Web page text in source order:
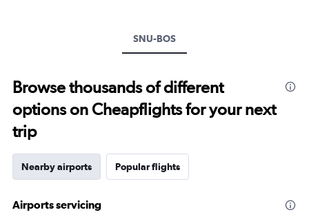
SNU-BOS
Browse thousands of different
options on Cheapflights for your next
trip
Nearby airports Popular flights
Airports servicing